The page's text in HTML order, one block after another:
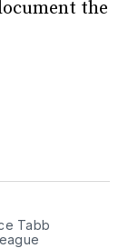
the
Tabb